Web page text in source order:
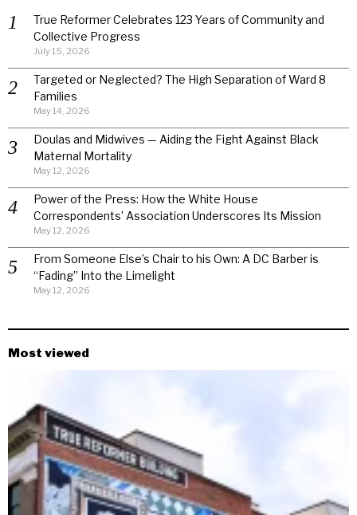
True Reformer Celebrates 123 Years of Community and
Collective Progress
July 15, 2026
Targeted or Neglected? The High Separation of Ward 8
Families
May 14, 2026
Doulas and Midwives — Aiding the Fight Against Black
Maternal Mortality
May 12, 2026
Power of the Press: How the White House
Correspondents’ Association Underscores Its Mission
May 12, 2026
From Someone Else’s Chair to his Own: A DC Barber is
“Fading” Into the Limelight
May 12, 2026
Most viewed